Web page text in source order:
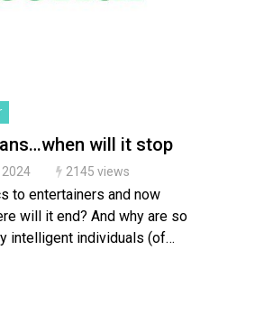
will it stop
2024 2145 views
to entertainers and now
will it end? And why are so
intelligent individuals (of…